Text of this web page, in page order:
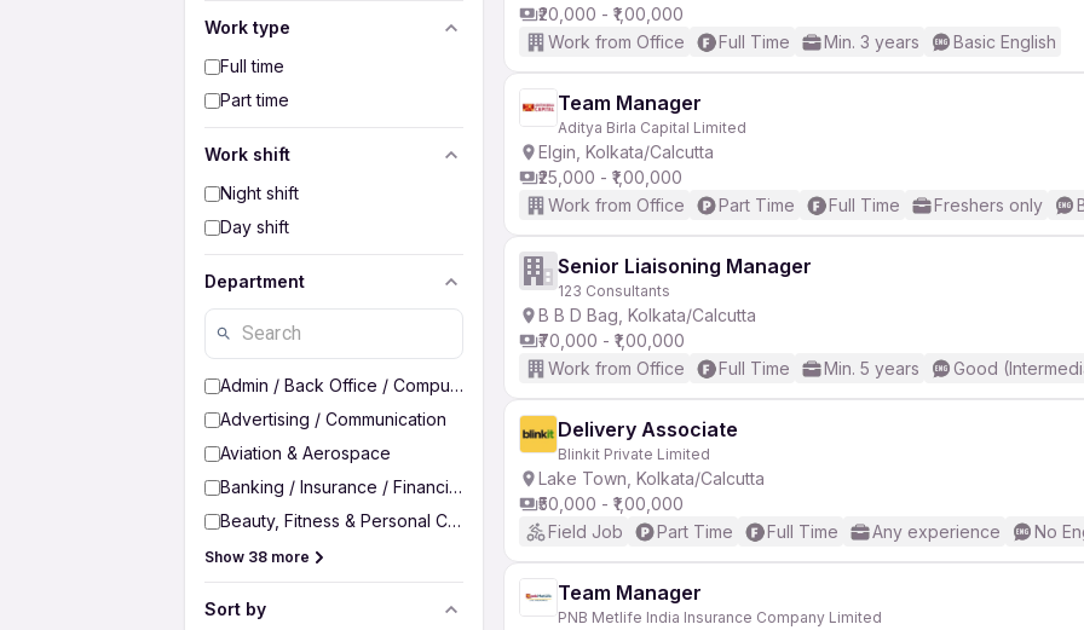
Work type
Full time
Part time
Work shift
Night shift
Day shift
Department
Admin / Back Office / Computer Operator
Advertising / Communication
Aviation & Aerospace
Banking / Insurance / Financial Services
Beauty, Fitness & Personal Care
Show 38 more
Sort by
₹20,000 - ₹1,00,000
Work from Office
Full Time Min. 3 years Basic English
Team Manager
Aditya Birla Capital Limited
Elgin, Kolkata/Calcutta
₹25,000 - ₹1,00,000
Work from Office
Part Time Full Time Freshers only
Senior Liaisoning Manager
123 Consultants
B B D Bag, Kolkata/Calcutta
₹70,000 - ₹1,00,000
Work from Office
Full Time Min. 5 years Good
Delivery Associate
Blinkit Private Limited
Lake Town, Kolkata/Calcutta
₹50,000 - ₹1,00,000
Field Job
Part Time Full Time Any experience No
Team Manager
PNB Metlife India Insurance Company Limited